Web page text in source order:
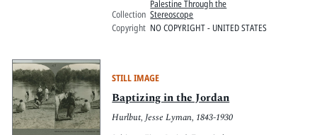
Collection
Palestine Through the
Stereoscope
Copyright NO COPYRIGHT - UNITED STATES
STILL IMAGE
Baptizing in the Jordan
Hurlbut, Jesse Lyman, 1843-1930